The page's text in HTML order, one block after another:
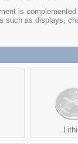
is
such as displays,